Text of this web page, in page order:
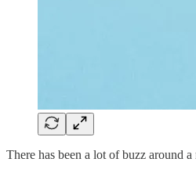
There has been a lot of buzz around